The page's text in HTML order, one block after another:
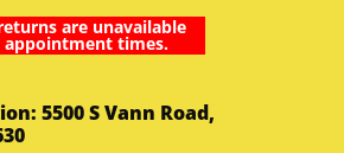
are unavailable
times.
5500 S Vann Road,